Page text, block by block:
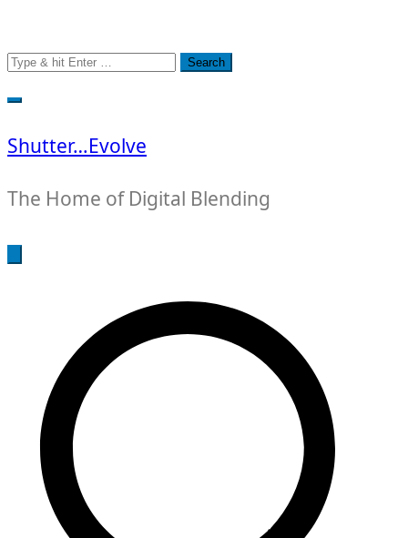
Search
for:
Shutter…Evolve
The Home of Digital Blending